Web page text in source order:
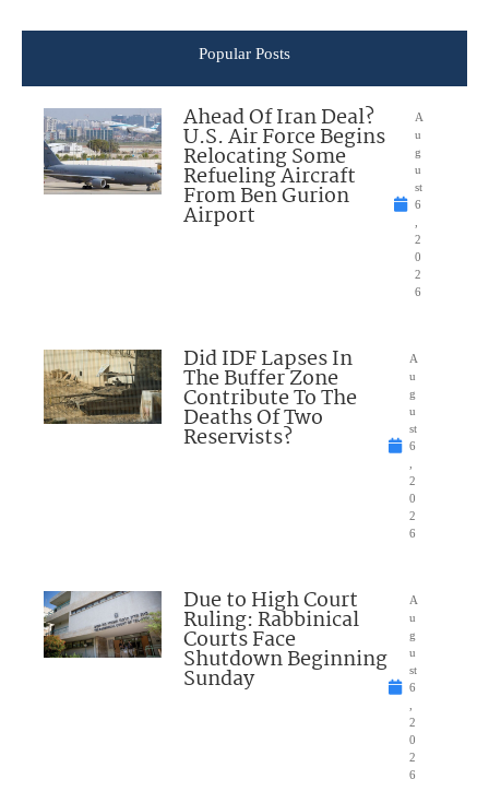
Popular Posts
Ahead Of Iran Deal?
U.S. Air Force Begins
Relocating Some
Refueling Aircraft
From Ben Gurion
Airport
A
u
g
u
st
6
2
0
2
6
Did IDF Lapses In
The Buffer Zone
Contribute To The
Deaths Of Two
Reservists?
A
u
g
u
st
6
2
0
2
6
Due to High Court
Ruling: Rabbinical
Courts Face
Shutdown Beginning
Sunday
A
u
g
u
st
6
2
0
2
6